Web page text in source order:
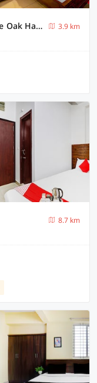
[Day Stay - 8 AM to 8 PM] Townhouse Oak Halsuru Metro Station Bangalore
3.9 km
8.7 km